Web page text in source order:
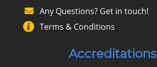
Any Questions? Get in touch!
Terms & Conditions
Accreditations